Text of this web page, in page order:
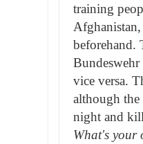
training
beforehand.
Bundeswehr
vice versa.
although the
night and
What's your